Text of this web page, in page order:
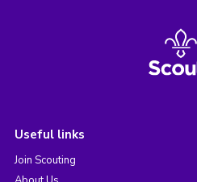
Useful links
Join Scouting